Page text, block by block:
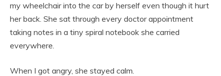
my wheelchair into the car by herself even though it hurt
her back. She sat through every doctor appointment
taking notes in a tiny spiral notebook she carried
everywhere.
When I got angry, she stayed calm.